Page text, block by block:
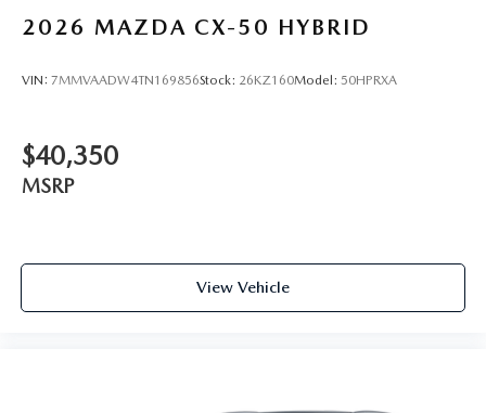
2026 MAZDA CX-50 HYBRID
VIN: 7MMVAADW4TN169856Stock: 26KZ160Model: 50HPRXA
$40,350
MSRP
View Vehicle